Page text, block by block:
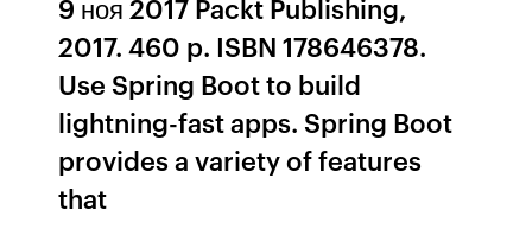
9 ноя 2017 Packt Publishing,
2017. 460 p. ISBN 178646378.
Use Spring Boot to build
lightning-fast apps. Spring Boot
provides a variety of features
that